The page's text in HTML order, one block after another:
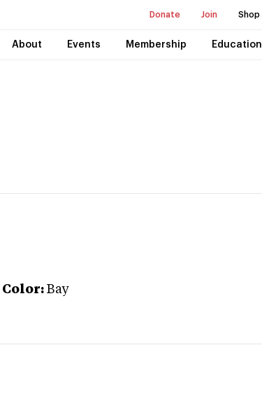
Donate Join Shop
About Events Membership Education
Color: Bay